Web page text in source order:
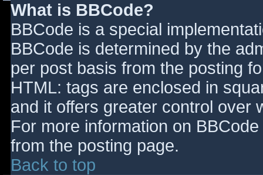
What is BBCode?
BBCode is a special
BBCode is determined by the
per post basis from the posting
HTML: tags are enclosed in
and it offers greater control over
For more information on
from the posting page.
Back to top